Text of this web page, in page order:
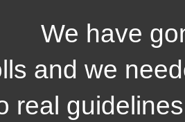
gone a
and we
real